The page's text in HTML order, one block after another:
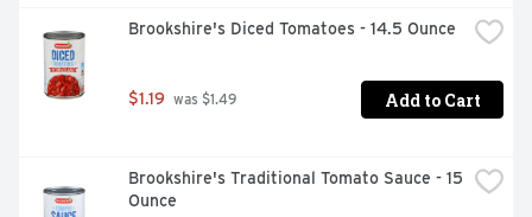
Brookshire's Diced Tomatoes - 14.5 Ounce
$1.19 was $1.49 Add to Cart
Brookshire's Traditional Tomato Sauce - 15
Ounce